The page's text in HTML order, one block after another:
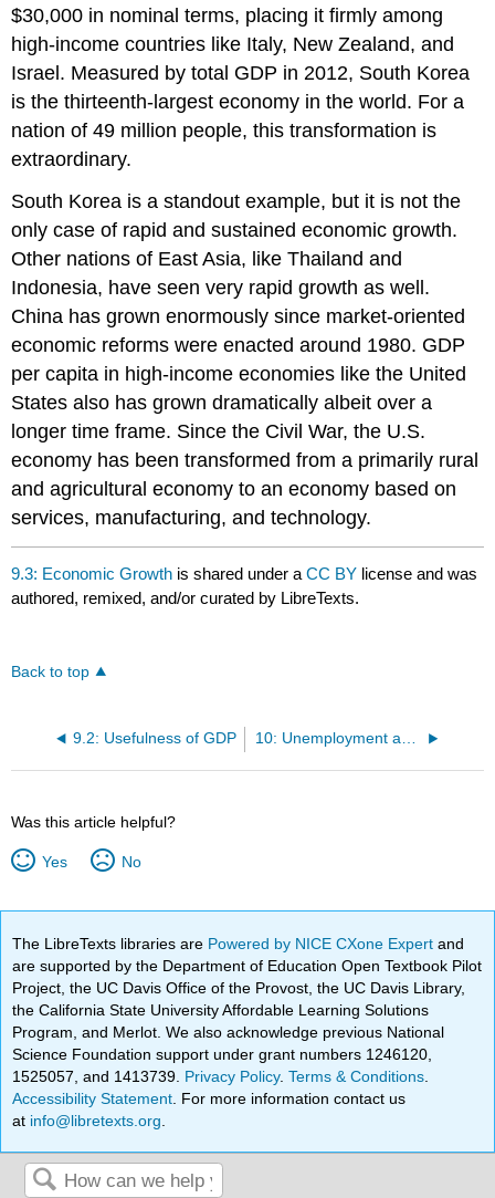
$30,000 in nominal terms, placing it firmly among
high-income countries like Italy, New Zealand, and
Israel. Measured by total GDP in 2012, South Korea
is the thirteenth-largest economy in the world. For a
nation of 49 million people, this transformation is
extraordinary.
South Korea is a standout example, but it is not the
only case of rapid and sustained economic growth.
Other nations of East Asia, like Thailand and
Indonesia, have seen very rapid growth as well.
China has grown enormously since market-oriented
economic reforms were enacted around 1980. GDP
per capita in high-income economies like the United
States also has grown dramatically albeit over a
longer time frame. Since the Civil War, the U.S.
economy has been transformed from a primarily rural
and agricultural economy to an economy based on
services, manufacturing, and technology.
9.3: Economic Growth is shared under aCC BY license and was
authored, remixed, and/or curated by LibreTexts.
Back to top
9.2: Usefulness of GDP 10: Unemployment and Inflation
Was this article helpful?
Yes No
The LibreTexts libraries are Powered by NICE CXone Expertand
are supported by the Department of Education Open Textbook Pilot
Project, the UC Davis Office of the Provost, the UC Davis Library,
the California State University Affordable Learning Solutions
Program, and Merlot. We also acknowledge previous National
Science Foundation support under grant numbers 1246120,
1525057, and 1413739. Privacy Policy.Terms & Conditions
Accessibility Statement . For more information contact us
at info@libretexts.org